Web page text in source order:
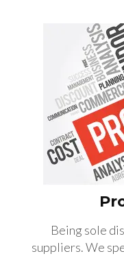
Being sole
suppliers. We